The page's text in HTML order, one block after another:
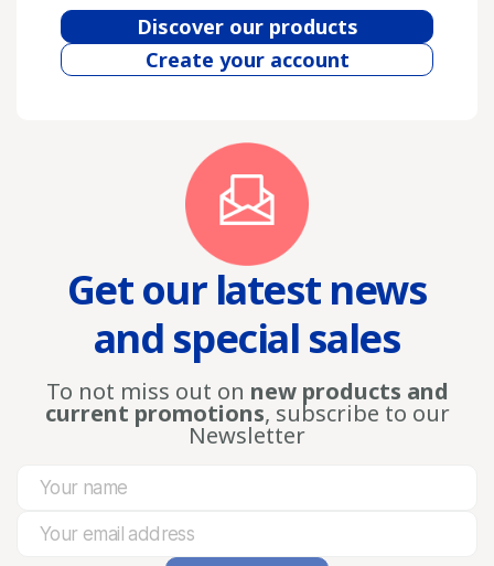
Discover our products
Create your account
Get our latest news
and special sales
To not miss out on new products and
current promotions, subscribe to our
Newsletter